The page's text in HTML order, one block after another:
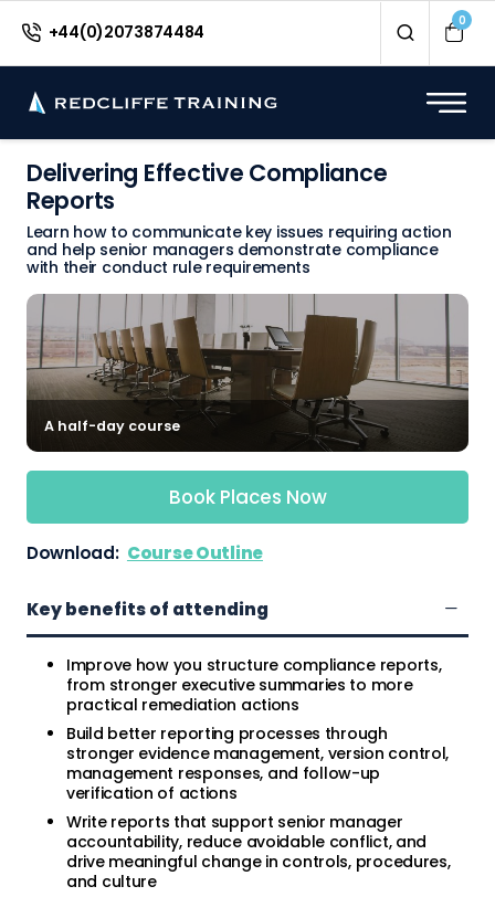
+44(0)2073874484
0
Delivering Effective Compliance
Reports
Learn how to communicate key issues requiring action
and help senior managers demonstrate compliance
with their conduct rule requirements
A half-day course
Book Places Now
Download: Course Outline
Key benefits of attending
Improve how you structure compliance reports,
from stronger executive summaries to more
practical remediation actions
Build better reporting processes through
stronger evidence management, version control,
management responses, and follow-up
verification of actions
Write reports that support senior manager
accountability, reduce avoidable conflict, and
drive meaningful change in controls, procedures,
and culture